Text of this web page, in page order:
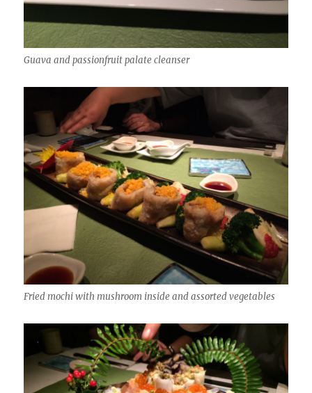
Guava and passionfruit palate cleanser
Fried mochi with mushroom inside and assorted vegetables